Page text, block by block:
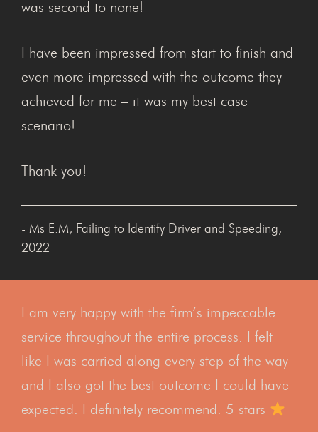
was second to none!
I have been impressed from start to finish and
even more impressed with the outcome they
achieved for me – it was my best case
scenario!
Thank you!
- Ms E.M, Failing to Identify Driver and Speeding,
2022
I am very happy with the firm’s impeccable
service throughout the entire process. I felt
like I was carried along every step of the way
and I also got the best outcome I could have
expected. I definitely recommend. 5 stars